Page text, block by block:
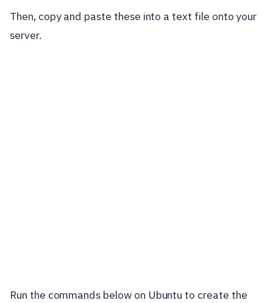
Then, copy and paste these into a text file onto your
server.
Run the commands below on Ubuntu to create the